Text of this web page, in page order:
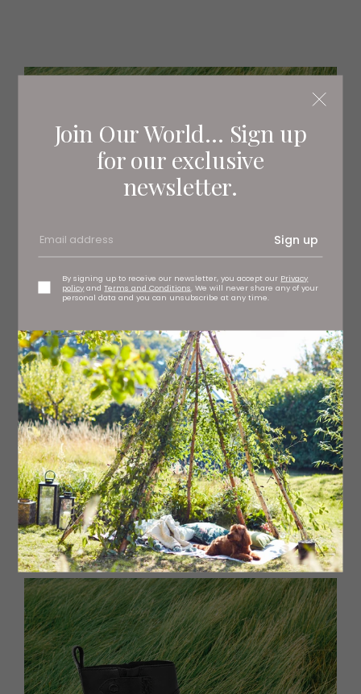
Join Our World... Sign up
for our exclusive
newsletter.
Sign up
By signing up to receive our newsletter, you accept our Privacy
policy andTerms and Conditions . We will never share any of your
personal data and you can unsubscribe at any time.
Wellie boots
Original short wellie boot, £80Hunter, stockists
regionwide